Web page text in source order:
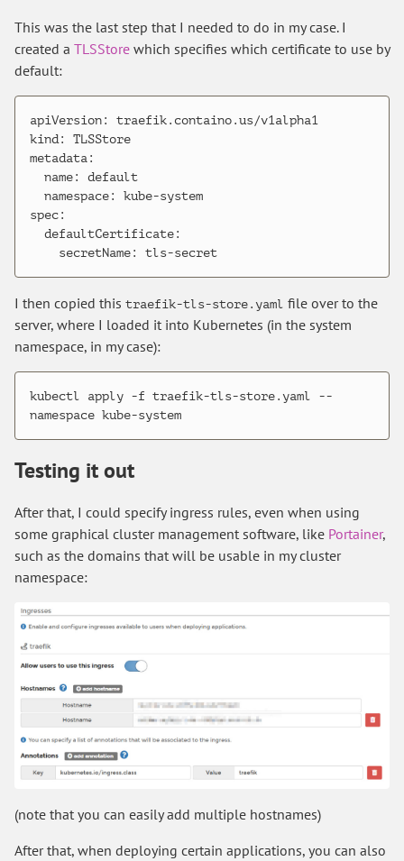
This was the last step that I needed to do in my case. I
created a TLSStore which specifies which certificate to use by
default:
apiVersion: traefik.containo.us/v1alpha1
kind: TLSStore
metadata:
spec:
I then copied this traefik-tls-store.yaml file over to the
server, where I loaded it into Kubernetes (in the system
namespace, in my case):
kubectl apply -f traefik-tls-store.yaml --
Testing it out
After that, I could specify ingress rules, even when using
some graphical cluster management software, like Portainer,
such as the domains that will be usable in my cluster
namespace:
(note that you can easily add multiple hostnames)
After that, when deploying certain applications, you can also